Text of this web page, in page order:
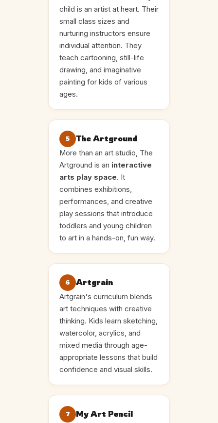
child is an artist at heart. Their
small class sizes and
nurturing instructors ensure
individual attention. They
teach cartooning, still-life
drawing, and imaginative
painting for kids of various
ages.
5 The Artground
More than an art studio, The
Artground is an interactive
arts play space. It
combines exhibitions,
performances, and creative
play sessions that introduce
toddlers and young children
to art in a hands-on, fun way.
6 Artgrain
Artgrain's curriculum blends
art techniques with creative
thinking. Kids learn sketching,
watercolor, acrylics, and
mixed media through age-
appropriate lessons that build
confidence and visual skills.
7 My Art Pencil